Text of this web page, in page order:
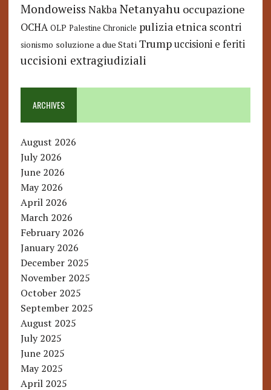
Mondoweiss Nakba Netanyahu occupazione
OCHA OLP Palestine Chronicle pulizia etnica scontri
sionismo soluzione a due Stati Trump uccisioni e feriti
uccisioni extragiudiziali
ARCHIVES
August 2026
July 2026
June 2026
May 2026
April 2026
March 2026
February 2026
January 2026
December 2025
November 2025
October 2025
September 2025
August 2025
July 2025
June 2025
May 2025
April 2025